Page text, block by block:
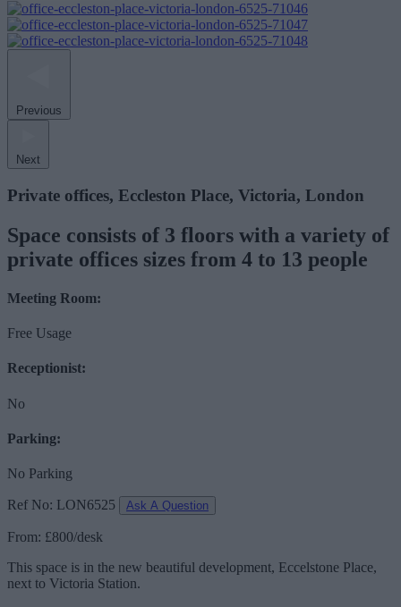
Previous
Next
Private offices, Eccleston Place, Victoria, London
Space consists of 3 floors with a variety of
private offices sizes from 4 to 13 people
Meeting Room:
Free Usage
Receptionist:
No
Parking:
No Parking
Ref No: LON6525 Ask A Question
From: £800/desk
This space is in the new beautiful development, Eccelstone Place,
next to Victoria Station.